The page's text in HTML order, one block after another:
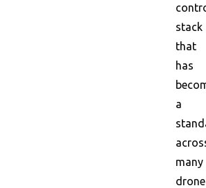
stack
that
has
a
many
drone